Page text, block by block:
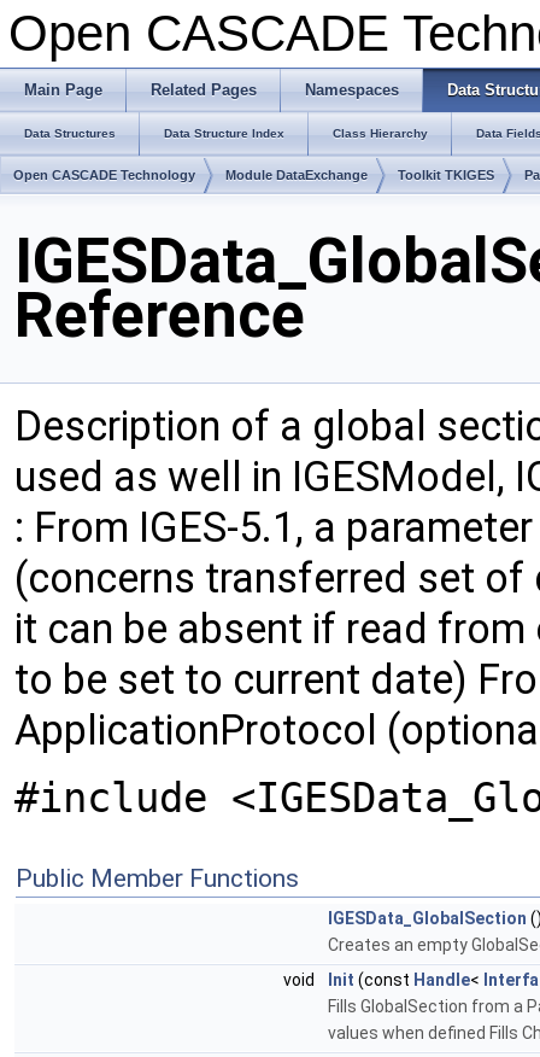
Open CASCADE
Main Page Related Pages Namespaces Data
Data Structures Data Structure Index Class Hierarchy Data
Open CASCADE Technology Module DataExchange Toolkit TKIGES
Reference
Description of a global
used as well in IGESModel,
: From IGES-5.1, a
(concerns transferred set
it can be absent if read
to be set to current date)
ApplicationProtocol
#include
Public Member Functions
IGESData_GlobalSection
Creates an empty
void
Init (const Handle<
Fills GlobalSection from a
values when defined Fills